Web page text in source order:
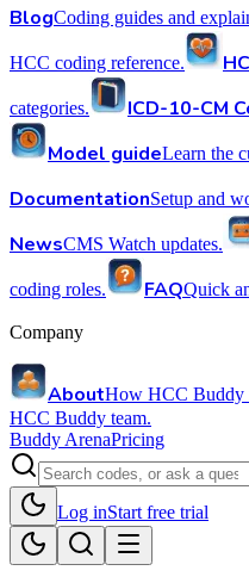
BlogCoding guides and
HCC coding reference.
categories. ICD-10-CM
Model guideLearn the
DocumentationSetup and
NewsCMS Watch updates.
coding roles. FAQQuick
Company
AboutHow HCC Buddy
HCC Buddy team.
Buddy ArenaPricing
Log inStart free trial